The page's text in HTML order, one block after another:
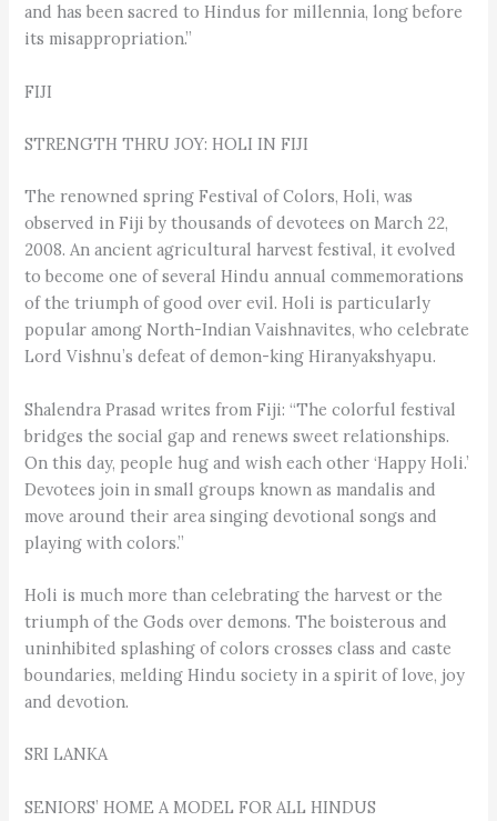
and has been sacred to Hindus for millennia, long before
its misappropriation.”
FIJI
STRENGTH THRU JOY: HOLI IN FIJI
The renowned spring Festival of Colors, Holi, was
observed in Fiji by thousands of devotees on March 22,
2008. An ancient agricultural harvest festival, it evolved
to become one of several Hindu annual commemorations
of the triumph of good over evil. Holi is particularly
popular among North-Indian Vaishnavites, who celebrate
Lord Vishnu’s defeat of demon-king Hiranyakshyapu.
Shalendra Prasad writes from Fiji: “The colorful festival
bridges the social gap and renews sweet relationships.
On this day, people hug and wish each other ‘Happy Holi.’
Devotees join in small groups known as mandalis and
move around their area singing devotional songs and
playing with colors.”
Holi is much more than celebrating the harvest or the
triumph of the Gods over demons. The boisterous and
uninhibited splashing of colors crosses class and caste
boundaries, melding Hindu society in a spirit of love, joy
and devotion.
SRI LANKA
SENIORS’ HOME A MODEL FOR ALL HINDUS